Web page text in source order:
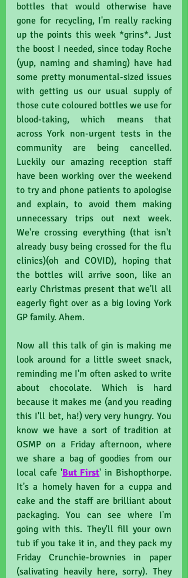
bottles that would otherwise have
gone for recycling, I'm really racking
up the points this week *grins*. Just
the boost I needed, since today Roche
(yup, naming and shaming) have had
some pretty monumental-sized issues
with getting us our usual supply of
those cute coloured bottles we use for
blood-taking, which means that
across York non-urgent tests in the
community are being cancelled.
Luckily our amazing reception staff
have been working over the weekend
to try and phone patients to apologise
and explain, to avoid them making
unnecessary trips out next week.
We're crossing everything (that isn't
already busy being crossed for the flu
clinics)(oh and COVID), hoping that
the bottles will arrive soon, like an
early Christmas present that we'll all
eagerly fight over as a big loving York
GP family. Ahem.
Now all this talk of gin is making me
look around for a little sweet snack,
reminding me I'm often asked to write
about chocolate. Which is hard
because it makes me (and you reading
this I'll bet, ha!) very very hungry. You
know we have a sort of tradition at
OSMP on a Friday afternoon, where
we share a bag of goodies from our
local cafe 'But First' in Bishopthorpe.
It's a homely haven for a cuppa and
cake and the staff are brilliant about
packaging. You can see where I'm
going with this. They'll fill your own
tub if you take it in, and they pack my
Friday Crunchie-brownies in paper
(salivating heavily here, sorry). They